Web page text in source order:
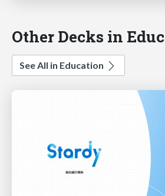
Other Decks in
See All in Education